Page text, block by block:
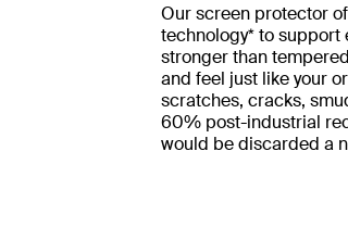
Our screen protector
technology* to support
stronger than
and feel just like your
scratches, cracks,
60% post-industrial
would be discarded a